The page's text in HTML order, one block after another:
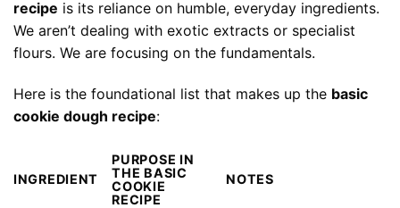
recipe is its reliance on humble, everyday ingredients.
We aren’t dealing with exotic extracts or specialist
flours. We are focusing on the fundamentals.
Here is the foundational list that makes up the basic
cookie dough recipe:
INGREDIENT
PURPOSE IN
THE BASIC
COOKIE
RECIPE
NOTES